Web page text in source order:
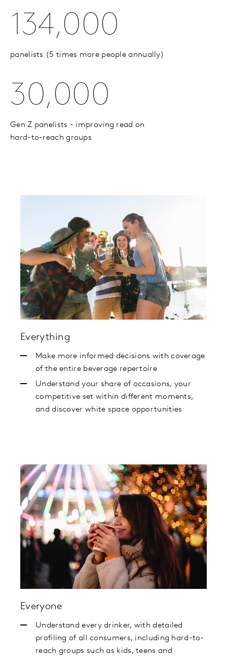
134,000
panelists (5 times more people annually)
30,000
Gen Z panelists - improving read on
hard-to-reach groups
Everything
Make more informed decisions with coverage
of the entire beverage repertoire
Understand your share of occasions, your
competitive set within different moments,
and discover white space opportunities
Everyone
Understand every drinker, with detailed
profiling of all consumers, including hard-to-
reach groups such as kids, teens and